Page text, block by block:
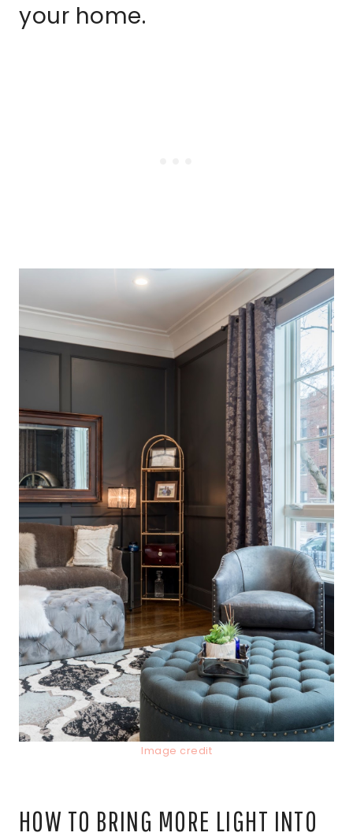
your home.
Image credit
HOW TO BRING MORE LIGHT INTO